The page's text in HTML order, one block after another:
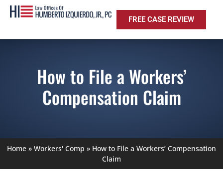
FREE CASE REVIEW
How to File a Workers’
Compensation Claim
Home » Workers' Comp » How to File a Workers’ Compensation
Claim